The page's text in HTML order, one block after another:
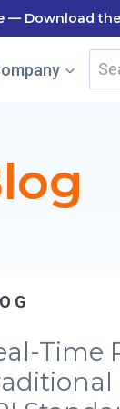
— Download
for:
Time